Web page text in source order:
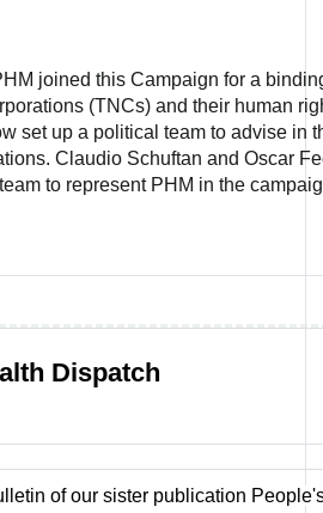
joined this Campaign for a
(TNCs) and their human
set up a political team to advise in
Claudio Schuftan and Oscar
to represent PHM in the
Dispatch
of our sister publication